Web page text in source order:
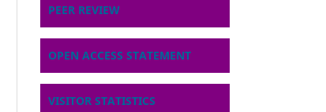
PEER REVIEW
OPEN ACCESS STATEMENT
VISITOR STATISTICS